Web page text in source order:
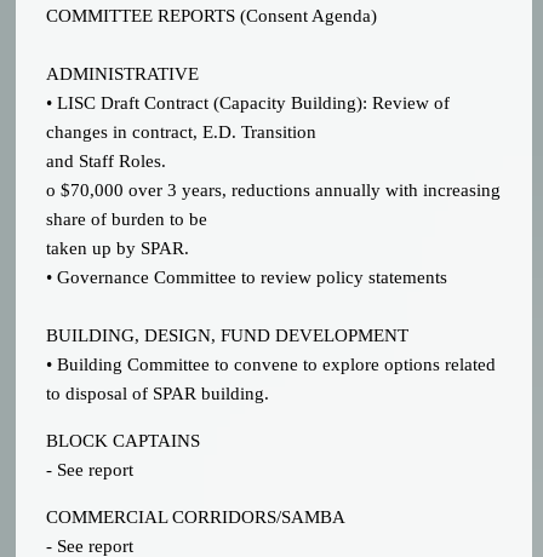
COMMITTEE REPORTS (Consent Agenda)
ADMINISTRATIVE
• LISC Draft Contract (Capacity Building): Review of
changes in contract, E.D. Transition
and Staff Roles.
o $70,000 over 3 years, reductions annually with increasing
share of burden to be
taken up by SPAR.
• Governance Committee to review policy statements
BUILDING, DESIGN, FUND DEVELOPMENT
• Building Committee to convene to explore options related
to disposal of SPAR building.
BLOCK CAPTAINS
- See report
COMMERCIAL CORRIDORS/SAMBA
- See report